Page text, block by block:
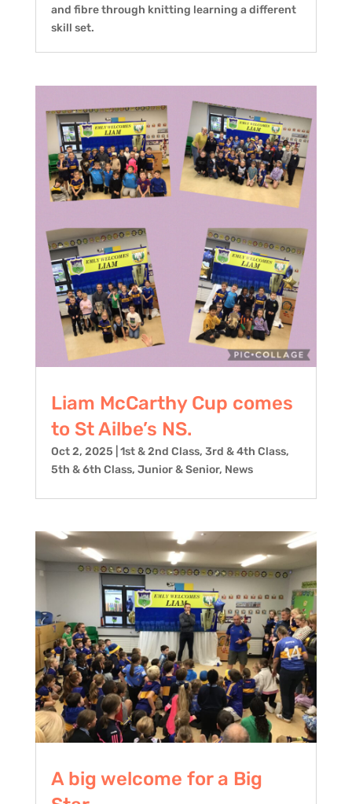
and fibre through knitting learning a different
skill set.
Liam McCarthy Cup comes
to St Ailbe’s NS.
Oct 2, 2025 1st & 2nd Class, 3rd & 4th Class,
5th & 6th Class, Junior & Senior, News
A big welcome for a Big